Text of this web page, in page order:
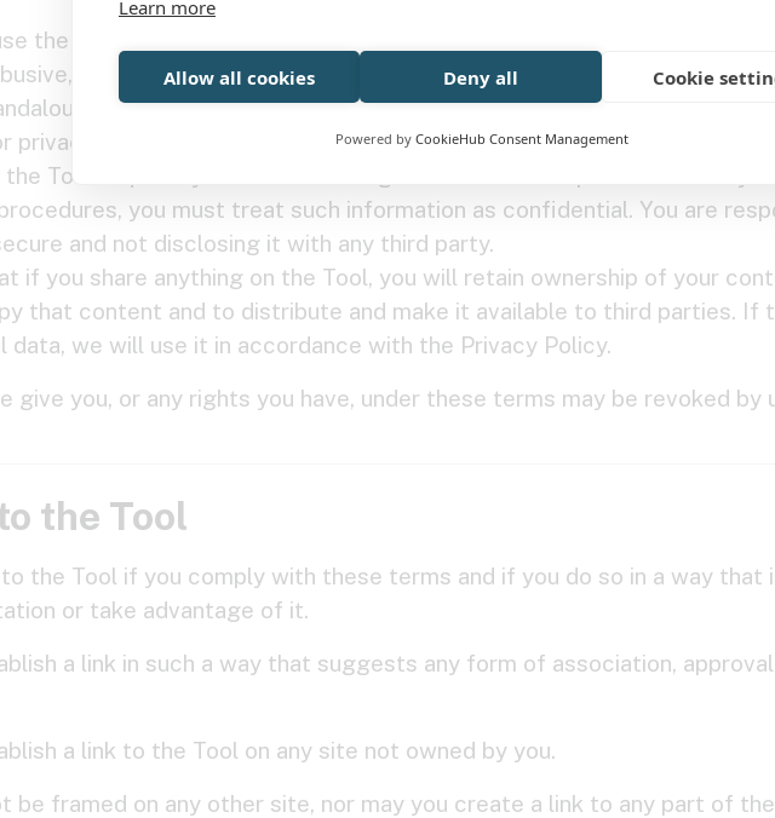
Learn more
Allow all cookies Deny all Cookie
Powered by CookieHub Consent Management
the Tool (or any of its Content) in connection with, or post or transmit
harassing, discriminatory, liable to incite racial hatred, libellous,
offensive, inflammatory, blasphemous, pornographic, or
privacy.
Tool requires you to create a login account with a password or any
you must treat such information as confidential. You are
and not disclosing it with any third party.
if you share anything on the Tool, you will retain ownership of your
that content and to distribute and make it available to third parties. If
data, we will use it in accordance with the Privacy Policy.
give you, or any rights you have, under these terms may be revoked by
the Tool
to the Tool if you comply with these terms and if you do so in a way that
or take advantage of it.
a link in such a way that suggests any form of association,
a link to the Tool on any site not owned by you.
be framed on any other site, nor may you create a link to any part of